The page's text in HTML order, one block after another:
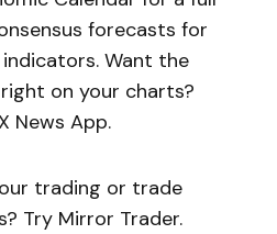
forecasts for
Want the
on your charts?
News App.
trading or trade
Try Mirror Trader.